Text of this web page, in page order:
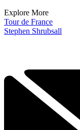
Explore More
Tour de France
Stephen Shrubsall